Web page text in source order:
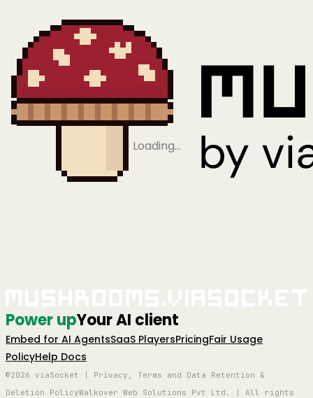
Loading…
Power upYour AI client
Embed for AI AgentsSaaS PlayersPricingFair Usage
PolicyHelp Docs
©2026 viaSocket | Privacy, Terms and Data Retention &
Deletion PolicyWalkover Web Solutions Pvt Ltd. | All rights